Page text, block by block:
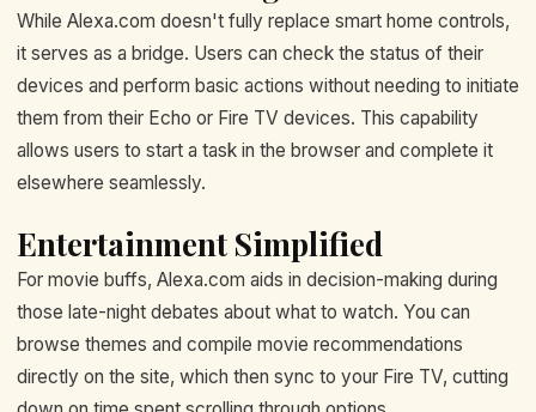
While Alexa.com doesn't fully replace smart home controls,
it serves as a bridge. Users can check the status of their
devices and perform basic actions without needing to initiate
them from their Echo or Fire TV devices. This capability
allows users to start a task in the browser and complete it
elsewhere seamlessly.
Entertainment Simplified
For movie buffs, Alexa.com aids in decision-making during
those late-night debates about what to watch. You can
browse themes and compile movie recommendations
directly on the site, which then sync to your Fire TV, cutting